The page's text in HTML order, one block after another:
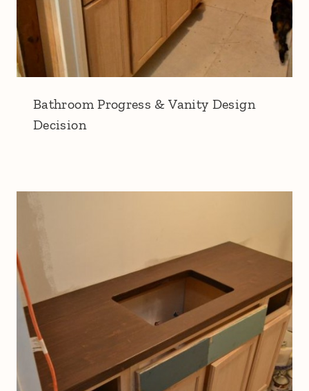
Bathroom Progress & Vanity Design
Decision